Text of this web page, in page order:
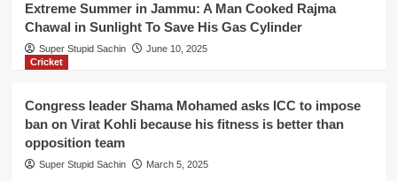
Extreme Summer in Jammu: A Man Cooked Rajma
Chawal in Sunlight To Save His Gas Cylinder
Super Stupid Sachin
June 10, 2025
Cricket
Congress leader Shama Mohamed asks ICC to impose
ban on Virat Kohli because his fitness is better than
opposition team
Super Stupid Sachin March 5, 2025